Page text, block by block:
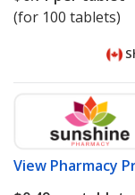
(for 100 tablets)
View Pharmacy